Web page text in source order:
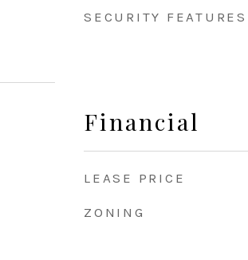
SECURITY FEATURES
Financial
LEASE PRICE
ZONING